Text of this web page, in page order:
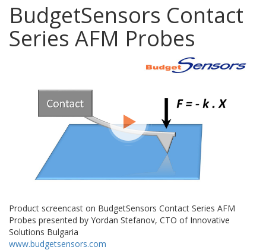
BudgetSensors Contact
Series AFM Probes
Product screencast on BudgetSensors Contact Series AFM
Probes presented by Yordan Stefanov, CTO of Innovative
Solutions Bulgaria
www.budgetsensors.com